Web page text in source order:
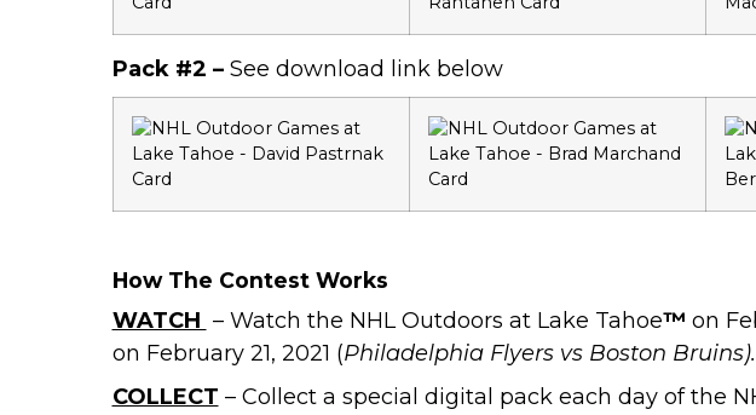
Pack #2 – See download link below
How The Contest Works
WATCH – Watch the NHL Outdoors at Lake Tahoe™ on
on February 21, 2021 (Philadelphia Flyers vs Boston Bruins).
COLLECT – Collect a special digital pack each day of the